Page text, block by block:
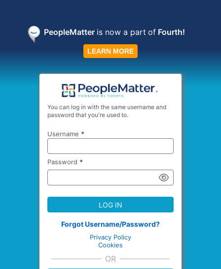
PeopleMatter is now a part of Fourth!
LEARN MORE
You can log in with the same username and
password that you're used to.
Username *
Password *
LOG IN
Forgot Username/Password?
Privacy Policy
Cookies
OR